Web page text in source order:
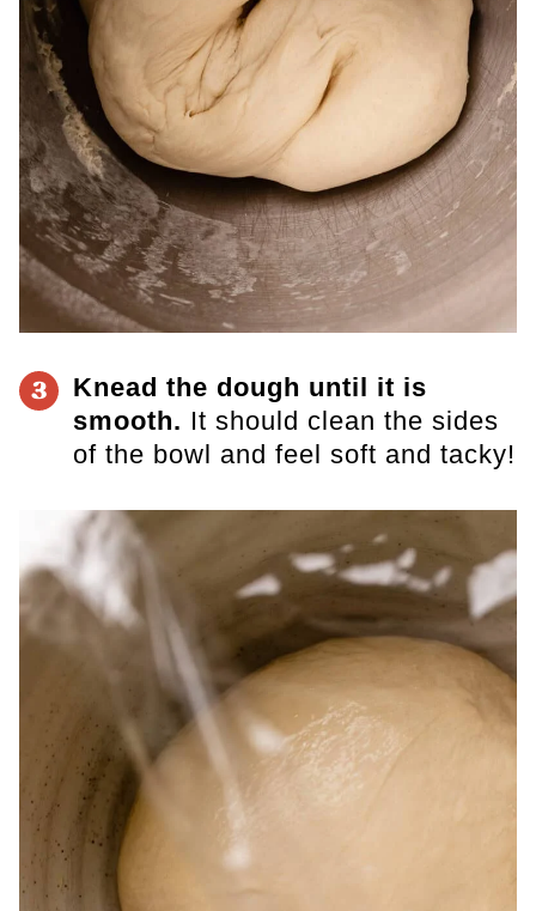
3
Knead the dough until it is
smooth. It should clean the sides
of the bowl and feel soft and tacky!